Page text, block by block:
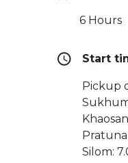
6 Hours
Start
Pickup
Silom: